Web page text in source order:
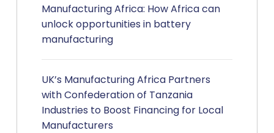
Manufacturing Africa: How Africa can
unlock opportunities in battery
manufacturing
UK’s Manufacturing Africa Partners
with Confederation of Tanzania
Industries to Boost Financing for Local
Manufacturers